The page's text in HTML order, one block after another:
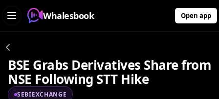
Whalesbook Open app
BSE Grabs Derivatives Share from
NSE Following STT Hike
SEBIEXCHANGE